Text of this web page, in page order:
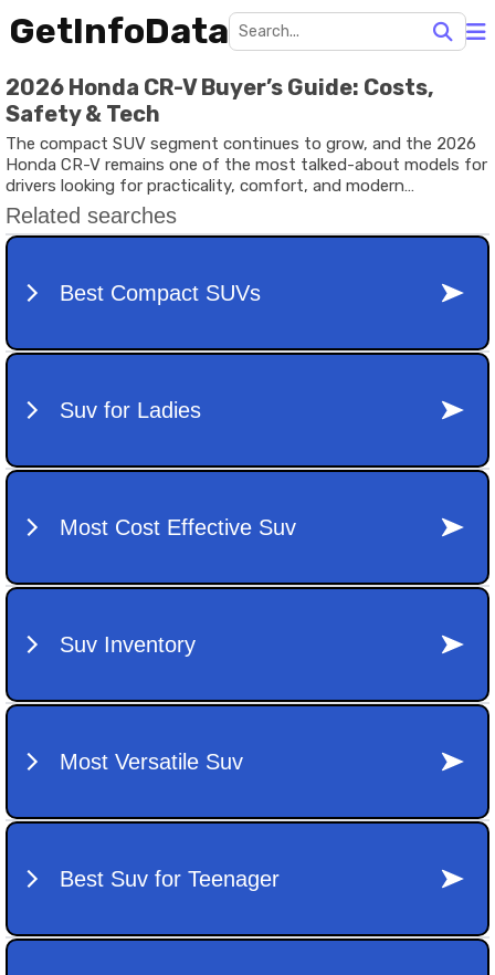
GetInfoData
2026 Honda CR-V Buyer’s Guide: Costs,
Safety & Tech
The compact SUV segment continues to grow, and the 2026
Honda CR-V remains one of the most talked-about models for
drivers looking for practicality, comfort, and modern
technology. With advanced safety systems, hybrid powertrain
options, and a spacious interior, this SUV appeals to families,
commuters, and adventure seekers alike.